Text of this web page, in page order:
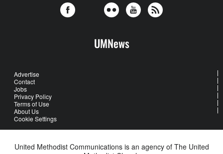
UMNews
Advertise
Contact
Jobs
Privacy Policy
Terms of Use
About Us
Cookie Settings
United Methodist Communications is an agency of The United